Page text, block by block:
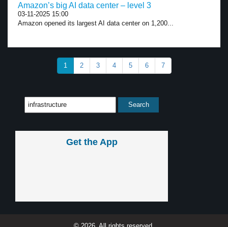
Amazon’s big AI data center – level 3
03-11-2025 15:00
Amazon opened its largest AI data center on 1,200...
1 2 3 4 5 6 7
Get the App